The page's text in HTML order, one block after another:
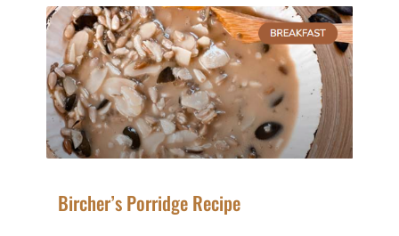
Bircher’s Porridge Recipe